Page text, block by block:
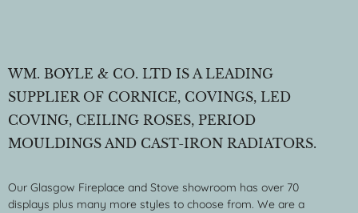
WM. BOYLE & CO. LTD IS A LEADING
SUPPLIER OF CORNICE, COVINGS, LED
COVING, CEILING ROSES, PERIOD
MOULDINGS AND CAST-IRON RADIATORS.
Our Glasgow Fireplace and Stove showroom has over 70
displays plus many more styles to choose from. We are a